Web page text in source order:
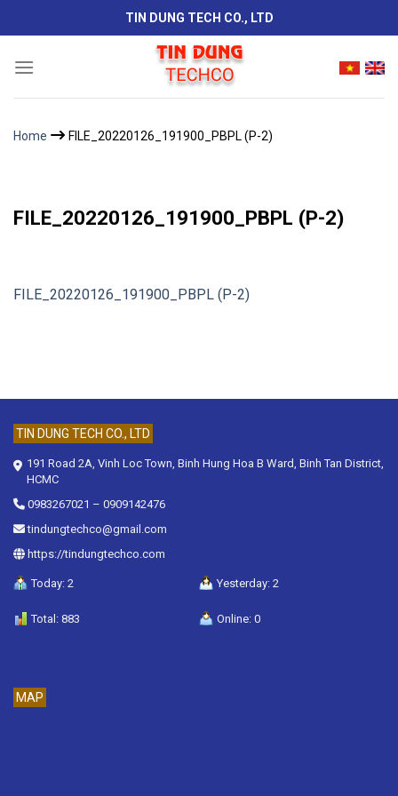
to
TIN DUNG TECH CO., LTD
Home FILE_20220126_191900_PBPL (P-2)
FILE_20220126_191900_PBPL (P-2)
FILE_20220126_191900_PBPL (P-2)
TIN DUNG TECH CO., LTD
191 Road 2A, Vinh Loc Town, Binh Hung Hoa B Ward, Binh Tan District,
HCMC
0983267021 – 0909142476
tindungtechco@gmail.com
https://tindungtechco.com
Today: 2 Yesterday: 2
Total: 883 Online: 0
MAP